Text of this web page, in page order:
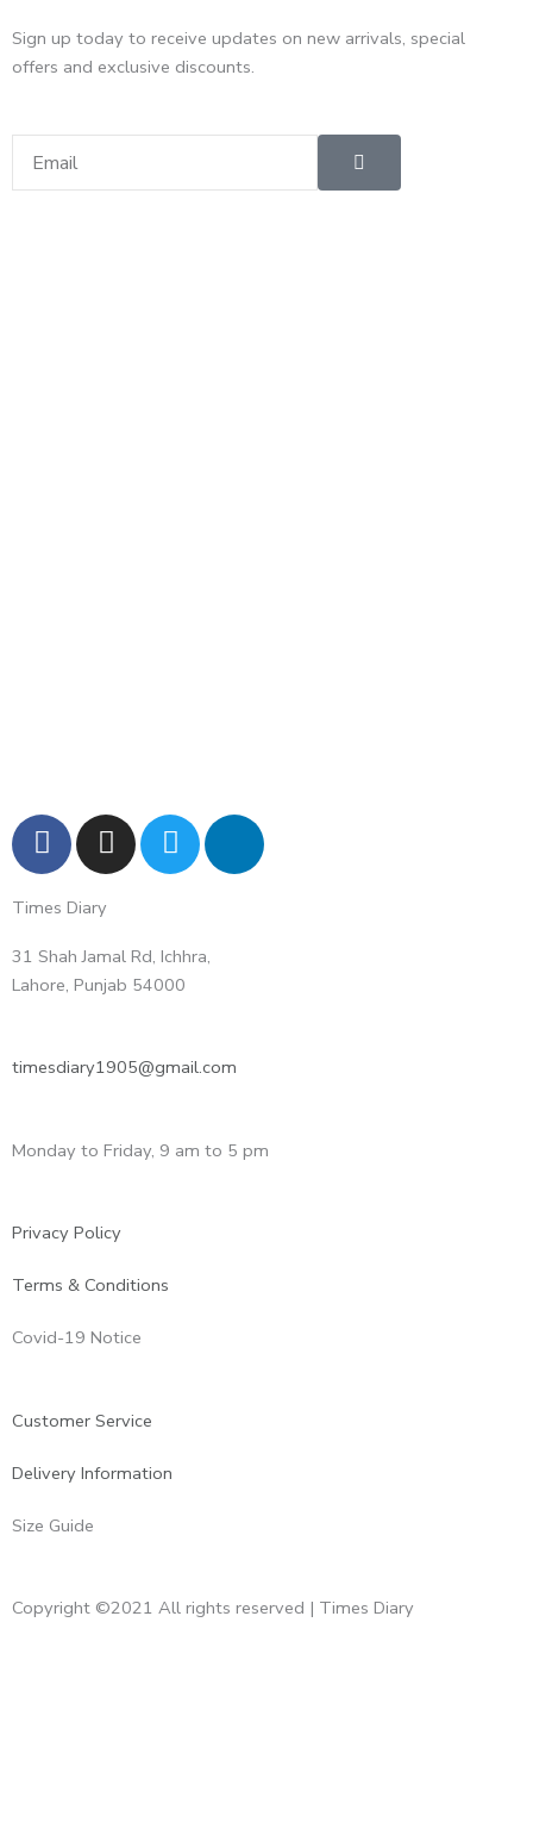
Sign up today to receive updates on new arrivals, special
offers and exclusive discounts.
Submit
F
a
c
e
b
o
I
n
s
t
a
g
r
m
T
w
i
t
e
L
n
-
Times Diary
31 Shah Jamal Rd, Ichhra,
Lahore, Punjab 54000
timesdiary1905@gmail.com
Monday to Friday, 9 am to 5 pm
Privacy Policy
Terms & Conditions
Covid-19 Notice
Customer Service
Delivery Information
Size Guide
Copyright ©2021 All rights reserved | Times Diary